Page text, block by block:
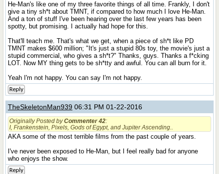
He-Man's like one of my three favorite things of all time. Frankly, I don't
give a tiny sh*t about TMNT, if compared to how much I love He-Man.
And a ton of stuff I've been hearing over the last few years has been
spotty, but promising. I actually had hope for this.
That'll teach me. That's what we get, when a piece of sh*t like PD
TMNT makes $600 million; "It's just a stupid 80s toy, the movie's just a
stupid commercial, who gives a sh*t?" Thanks, guys. Thanks a f*cking
LOT. Now MY thing gets to be sh*tty and awful. You can all burn for it.
Yeah I'm not happy. You can say I'm not happy.
Reply
TheSkeletonMan939 06:31 PM 01-22-2016
Originally Posted byCommenter 42:
I, Frankenstein, Pixels, Gods of Egypt, andJupiter Ascending.
AKA some of the most terrible films from the past couple of years.
I've never been exposed to He-Man, but I feel really bad for anyone
who enjoys the show.
Reply